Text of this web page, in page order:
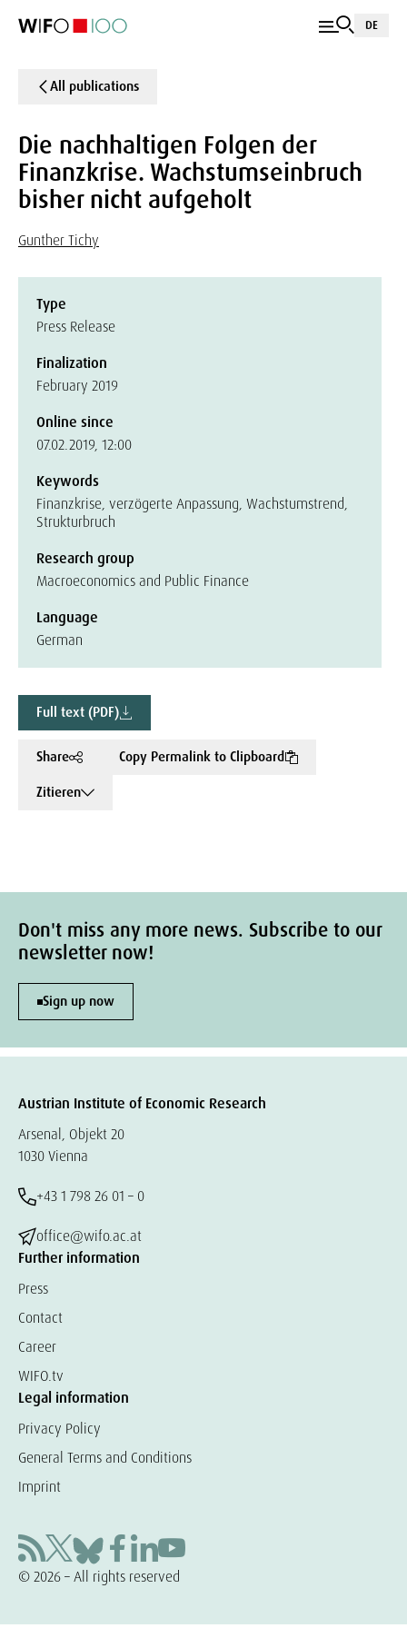
DE
All publications
Die nachhaltigen Folgen der
Finanzkrise. Wachstumseinbruch
bisher nicht aufgeholt
Gunther Tichy
Type
Press Release
Finalization
February 2019
Online since
07.02.2019, 12:00
Keywords
Finanzkrise, verzögerte Anpassung, Wachstumstrend,
Strukturbruch
Research group
Macroeconomics and Public Finance
Language
German
Full text (PDF)
Share
Copy Permalink to Clipboard
Zitieren
Don't miss any more news. Subscribe to our
newsletter now!
Sign up now
Austrian Institute of Economic Research
Arsenal, Objekt 20
1030 Vienna
+43 1 798 26 01 – 0
office@wifo.ac.at
Further information
Press
Contact
Career
WIFO.tv
Legal information
Privacy Policy
General Terms and Conditions
Imprint
© 2026 – All rights reserved